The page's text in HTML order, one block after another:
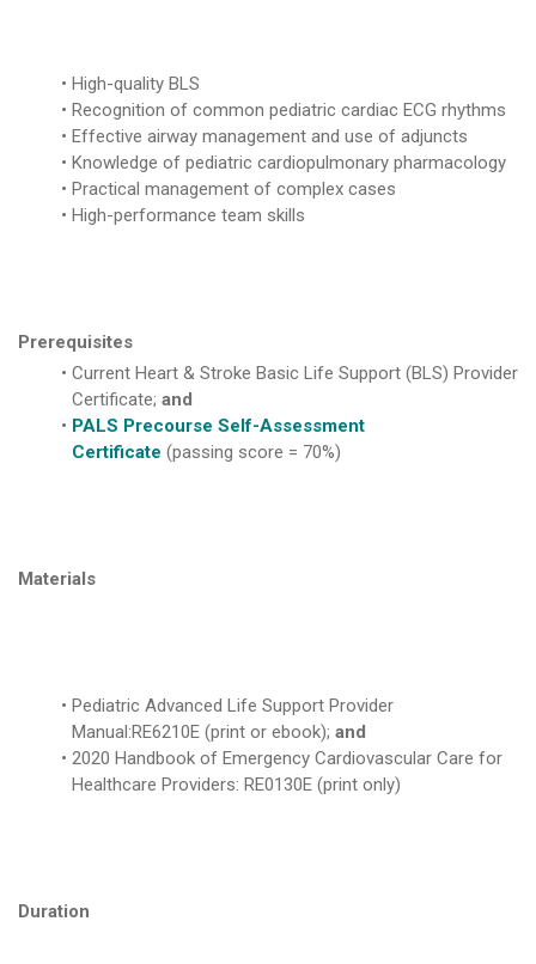
High-quality BLS
Recognition of common pediatric cardiac ECG rhythms
Effective airway management and use of adjuncts
Knowledge of pediatric cardiopulmonary pharmacology
Practical management of complex cases
High-performance team skills
Prerequisites
Current Heart & Stroke Basic Life Support (BLS) Provider
Certificate; and
PALS Precourse Self-Assessment
Certificate (passing score = 70%)
Materials
Pediatric Advanced Life Support Provider
Manual:RE6210E (print or ebook); and
2020 Handbook of Emergency Cardiovascular Care for
Healthcare Providers: RE0130E (print only)
Duration